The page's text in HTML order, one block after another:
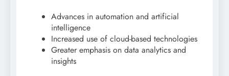
Advances in automation and artificial
intelligence
Increased use of cloud-based technologies
Greater emphasis on data analytics and
insights